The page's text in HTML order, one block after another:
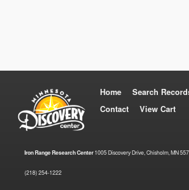
Home Search
Contact
View Cart
Iron Range Research Center1005 Discovery Drive, Chisholm, MN
(218) 254-1222